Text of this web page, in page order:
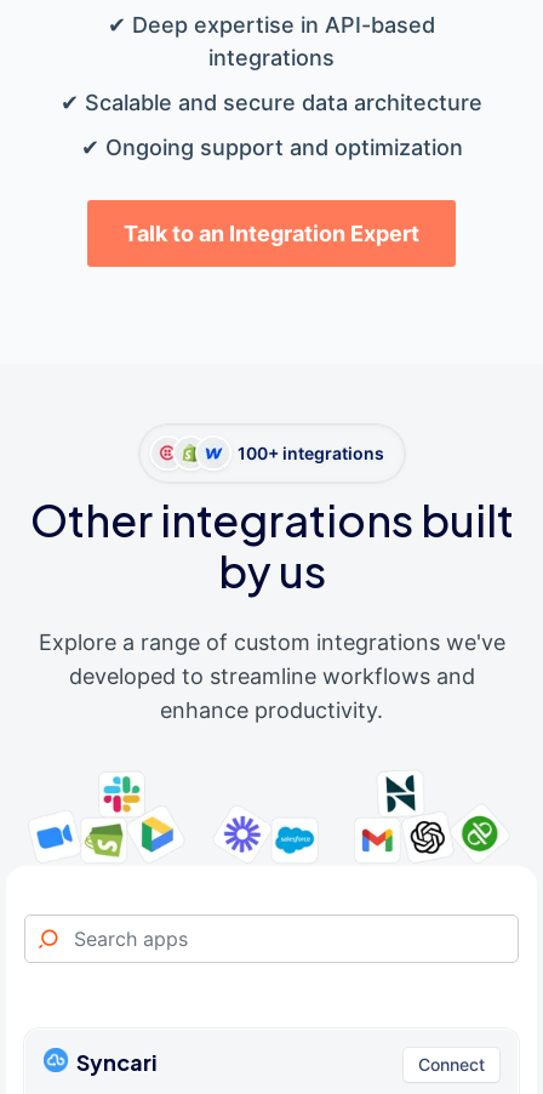
✔ Deep expertise in API-based
integrations
✔ Scalable and secure data architecture
✔ Ongoing support and optimization
Talk to an Integration Expert
100+ integrations
Other integrations built
by us
Explore a range of custom integrations we've
developed to streamline workflows and
enhance productivity.
Syncari Connect